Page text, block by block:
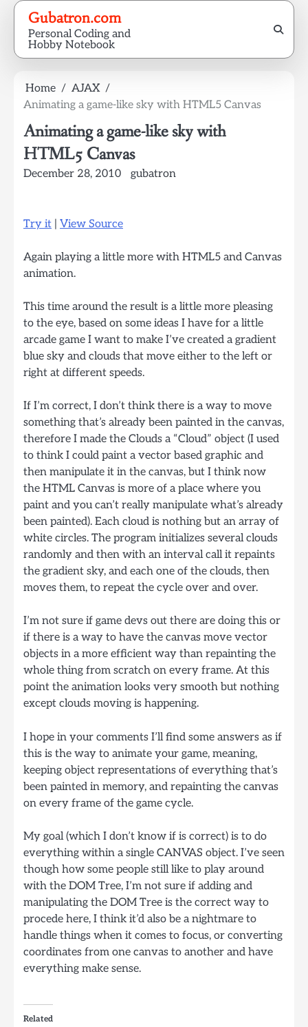
Skip
content
Gubatron.com
Personal Coding and
Hobby Notebook
Home
AJAX
Animating a game-like sky with HTML5 Canvas
Animating a game-like sky with
HTML5 Canvas
December 28, 2010 gubatron
Try it View Source
Again playing a little more with HTML5 and Canvas
animation.
This time around the result is a little more pleasing
to the eye, based on some ideas I have for a little
arcade game I want to make I’ve created a gradient
blue sky and clouds that move either to the left or
right at different speeds.
If I’m correct, I don’t think there is a way to move
something that’s already been painted in the canvas,
therefore I made the Clouds a “Cloud” object (I used
to think I could paint a vector based graphic and
then manipulate it in the canvas, but I think now
the HTML Canvas is more of a place where you
paint and you can’t really manipulate what’s already
been painted). Each cloud is nothing but an array of
white circles. The program initializes several clouds
randomly and then with an interval call it repaints
the gradient sky, and each one of the clouds, then
moves them, to repeat the cycle over and over.
I’m not sure if game devs out there are doing this or
if there is a way to have the canvas move vector
objects in a more efficient way than repainting the
whole thing from scratch on every frame. At this
point the animation looks very smooth but nothing
except clouds moving is happening.
I hope in your comments I’ll find some answers as if
this is the way to animate your game, meaning,
keeping object representations of everything that’s
been painted in memory, and repainting the canvas
on every frame of the game cycle.
My goal (which I don’t know if is correct) is to do
everything within a single CANVAS object. I’ve seen
though how some people still like to play around
with the DOM Tree, I’m not sure if adding and
manipulating the DOM Tree is the correct way to
procede here, I think it’d also be a nightmare to
handle things when it comes to focus, or converting
coordinates from one canvas to another and have
everything make sense.
Related